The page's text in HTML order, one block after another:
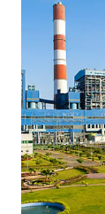
India's
like "Didi O
in a
history of
which Prime